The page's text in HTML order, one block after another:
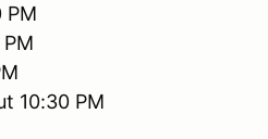
PM
10:30 PM